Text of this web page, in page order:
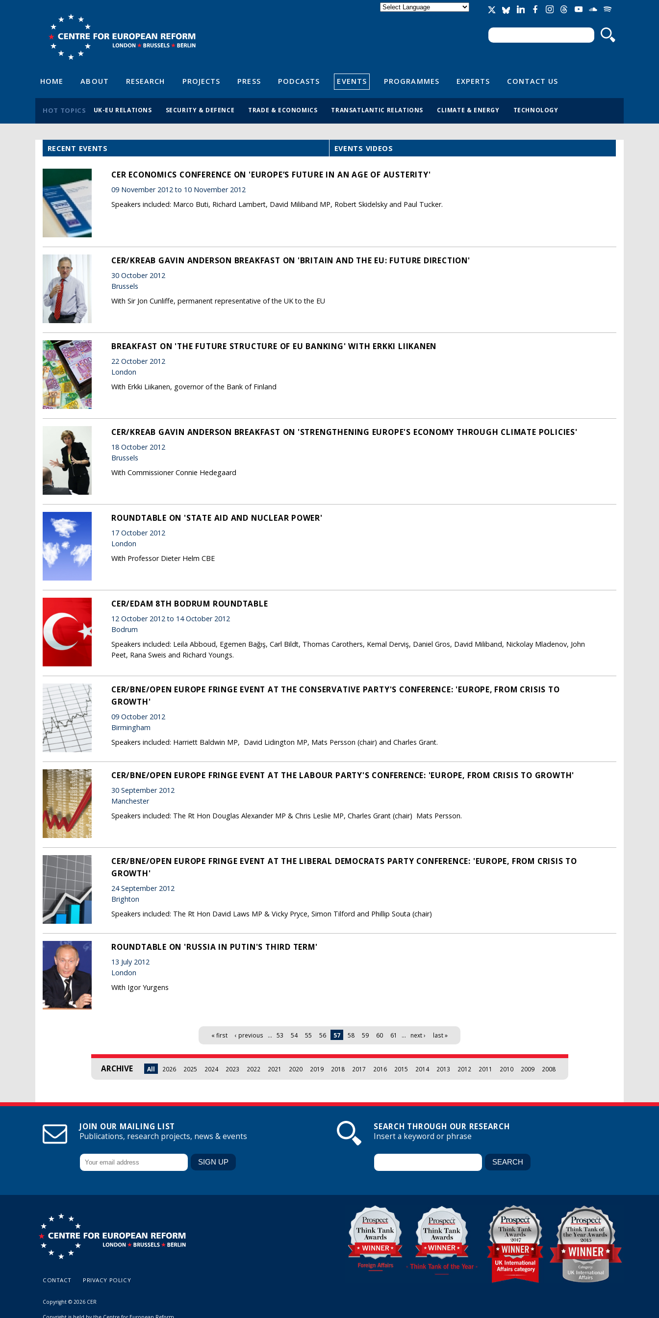
Search form
Search
HOME ABOUT RESEARCH PROJECTS PRESS PODCASTS EVENTS PROGRAMMES EXPERTS CONTACT US
HOT TOPICS UK-EU RELATIONS SECURITY & DEFENCE TRADE & ECONOMICS TRANSATLANTIC RELATIONS CLIMATE & ENERGY TECHNOLOGY
RECENT EVENTS EVENTS VIDEOS
CER ECONOMICS CONFERENCE ON 'EUROPE’S FUTURE IN AN AGE OF AUSTERITY'
09 November 2012 to 10 November 2012
Speakers included: Marco Buti, Richard Lambert, David Miliband MP, Robert Skidelsky and Paul Tucker.
CER/KREAB GAVIN ANDERSON BREAKFAST ON 'BRITAIN AND THE EU: FUTURE DIRECTION'
30 October 2012
Brussels
With Sir Jon Cunliffe, permanent representative of the UK to the EU
BREAKFAST ON 'THE FUTURE STRUCTURE OF EU BANKING' WITH ERKKI LIIKANEN
22 October 2012
London
With Erkki Liikanen, governor of the Bank of Finland
CER/KREAB GAVIN ANDERSON BREAKFAST ON 'STRENGTHENING EUROPE'S ECONOMY THROUGH CLIMATE POLICIES'
18 October 2012
Brussels
With Commissioner Connie Hedegaard
ROUNDTABLE ON 'STATE AID AND NUCLEAR POWER'
17 October 2012
London
With Professor Dieter Helm CBE
CER/EDAM 8TH BODRUM ROUNDTABLE
12 October 2012 to 14 October 2012
Bodrum
Speakers included: Leila Abboud, Egemen Bağış, Carl Bildt, Thomas Carothers, Kemal Derviş, Daniel Gros, David Miliband, Nickolay Mladenov, John
Peet, Rana Sweis and Richard Youngs.
CER/BNE/OPEN EUROPE FRINGE EVENT AT THE CONSERVATIVE PARTY'S CONFERENCE: 'EUROPE, FROM CRISIS TO
GROWTH'
09 October 2012
Birmingham
Speakers included: Harriett Baldwin MP, David Lidington MP, Mats Persson (chair) and Charles Grant.
CER/BNE/OPEN EUROPE FRINGE EVENT AT THE LABOUR PARTY'S CONFERENCE: 'EUROPE, FROM CRISIS TO GROWTH'
30 September 2012
Manchester
Speakers included: The Rt Hon Douglas Alexander MP & Chris Leslie MP, Charles Grant (chair) Mats Persson.
CER/BNE/OPEN EUROPE FRINGE EVENT AT THE LIBERAL DEMOCRATS PARTY CONFERENCE: 'EUROPE, FROM CRISIS TO
GROWTH'
24 September 2012
Brighton
Speakers included: The Rt Hon David Laws MP & Vicky Pryce, Simon Tilford and Phillip Souta (chair)
ROUNDTABLE ON 'RUSSIA IN PUTIN'S THIRD TERM'
13 July 2012
London
With Igor Yurgens
« first ‹ previous … 53 54 55 56 57 58 59 60 61 … next › last »
ARCHIVE All 2026 2025 2024 2023 2022 2021 2020 2019 2018 2017 2016 2015 2014 2013 2012 2011 2010 2009 2008
JOIN OUR MAILING LIST
Publications, research projects, news & events
SEARCH THROUGH OUR RESEARCH
Insert a keyword or phrase
CONTACT PRIVACY POLICY
Copyright © 2026 CER